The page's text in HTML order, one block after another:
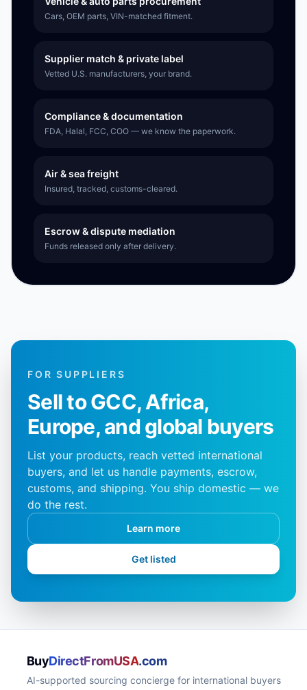
Cars, OEM parts, VIN-matched fitment.
Supplier match & private label
Vetted U.S. manufacturers, your brand.
Compliance & documentation
FDA, Halal, FCC, COO — we know the paperwork.
Air & sea freight
Insured, tracked, customs-cleared.
Escrow & dispute mediation
Funds released only after delivery.
FOR SUPPLIERS
Sell to GCC, Africa,
Europe, and global buyers
List your products, reach vetted international
buyers, and let us handle payments, escrow,
customs, and shipping. You ship domestic — we
do the rest.
Learn more
Get listed
BuyDirectFromUSA.com
AI-supported sourcing concierge for international buyers